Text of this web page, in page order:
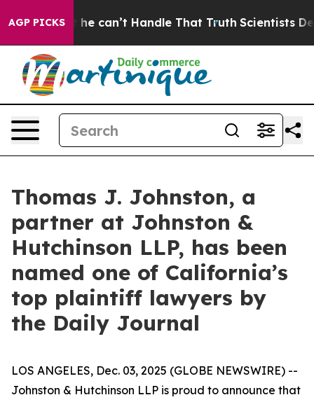
AGP PICKS
but he can’t Handle That Truth Scientists
Thomas J. Johnston, a
partner at Johnston &
Hutchinson LLP, has been
named one of California’s
top plaintiff lawyers by
the Daily Journal
LOS ANGELES, Dec. 03, 2025 (GLOBE NEWSWIRE) --
Johnston & Hutchinson LLP is proud to announce that